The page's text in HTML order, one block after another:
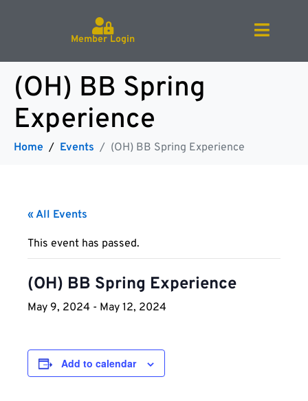
Member Login
(OH) BB Spring
Experience
Home Events (OH) BB Spring Experience
« All Events
This event has passed.
(OH) BB Spring Experience
May 9, 2024 - May 12, 2024
Add to calendar